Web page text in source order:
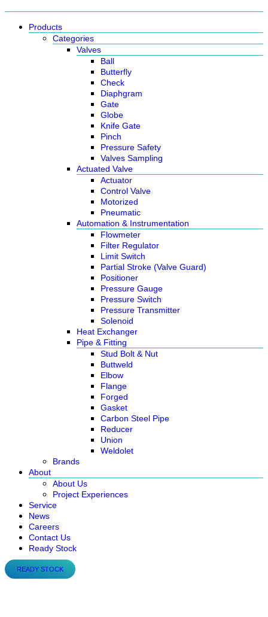
Products
Categories
Valves
Ball
Butterfly
Check
Diaphgram
Gate
Globe
Knife Gate
Pinch
Pressure Safety
Valves Sampling
Actuated Valve
Actuator
Control Valve
Motorized
Pneumatic
Automation & Instrumentation
Flowmeter
Filter Regulator
Limit Switch
Partial Stroke (Valve Guard)
Positioner
Pressure Gauge
Pressure Switch
Pressure Transmitter
Solenoid
Heat Exchanger
Pipe & Fitting
Stud Bolt & Nut
Buttweld
Elbow
Flange
Forged
Gasket
Carbon Steel Pipe
Reducer
Union
Weldolet
Brands
About
About Us
Project Experiences
Service
News
Careers
Contact Us
Ready Stock
READY STOCK